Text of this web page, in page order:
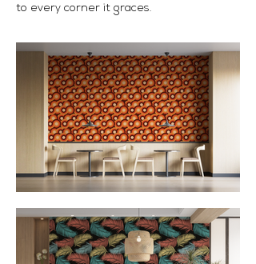
to every corner it graces.